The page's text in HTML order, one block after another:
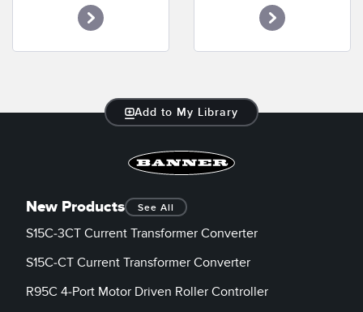
Banner Measurement Sensor Software
Sensor Configuration Software v1.4.9 (Download)
TECHNOLOGY
Sensors with IO-Link
Add to My Library
New Products See All
S15C-3CT Current Transformer Converter
S15C-CT Current Transformer Converter
R95C 4-Port Motor Driven Roller Controller